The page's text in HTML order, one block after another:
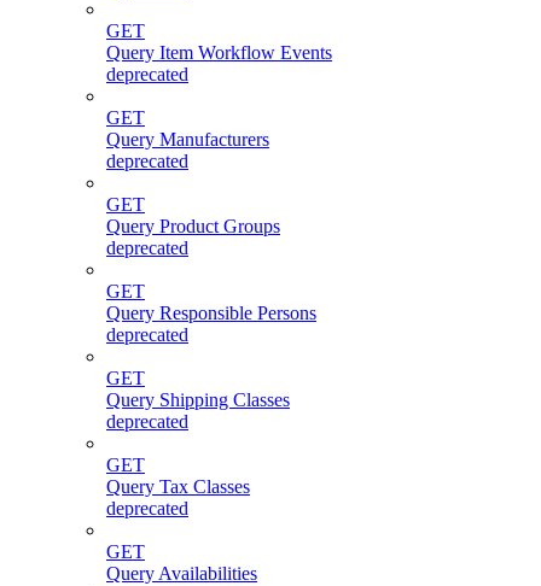
GET
Query Item Workflow Events
deprecated
GET
Query Manufacturers
deprecated
GET
Query Product Groups
deprecated
GET
Query Responsible Persons
deprecated
GET
Query Shipping Classes
deprecated
GET
Query Tax Classes
deprecated
GET
Query Availabilities